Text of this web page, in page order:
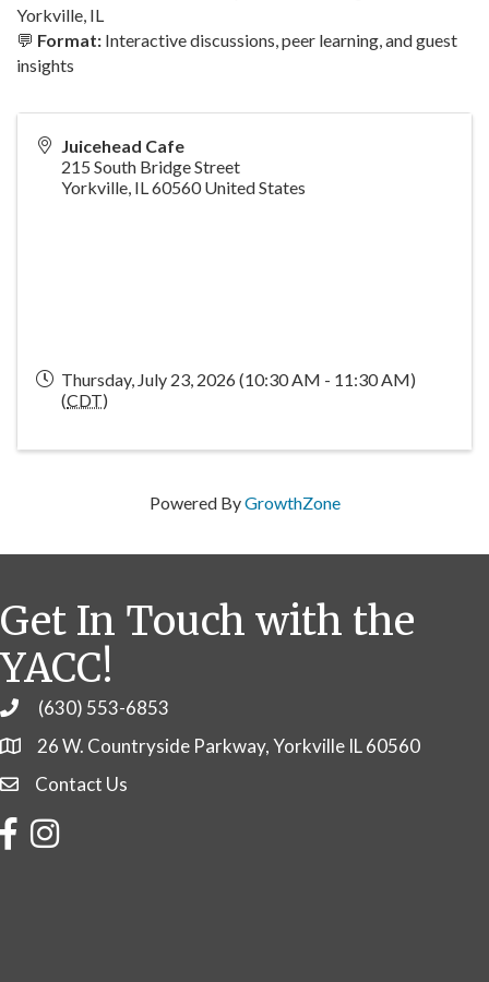
Yorkville, IL
💬 Format: Interactive discussions, peer learning, and guest
insights
Juicehead Cafe
215 South Bridge Street
Yorkville, IL60560 United States
Thursday, July 23, 2026 (10:30 AM - 11:30 AM)
(CDT)
Powered ByGrowthZone
Get In Touch with the
YACC!
Phone(630) 553-6853
26 W. Countryside Parkway, Yorkville IL 60560
Contact Us
Contact Us
FacebookInstagram